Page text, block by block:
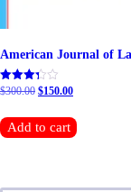
American Journal of
Rated
$300.00 Original
was:
$300.00.
$150.00Current
is:
$150.00.
Add to cart